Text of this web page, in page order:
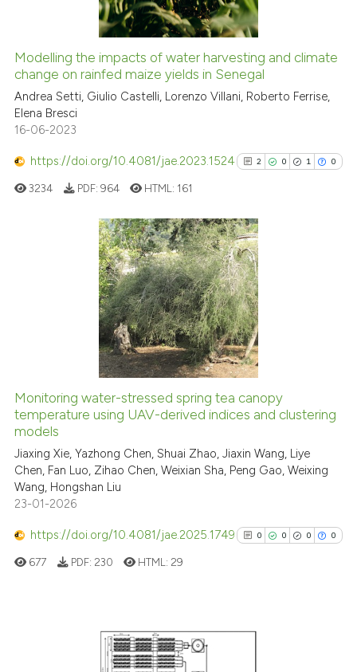
See how this article has been
cited at scite.ai
has been cited by providing the
context of the citation, a
the cited claim, and a label
indicating in which section the
citation was made.
Modelling the impacts of water harvesting and climate
change on rainfed maize yields in Senegal
Andrea Setti, Giulio Castelli, Lorenzo Villani, Roberto Ferrise,
Elena Bresci
16-06-2023
https://doi.org/10.4081/jae.2023.1524 2 0 1 0
2
0
1
0
Citing Publications
Supporting
Mentioning
Contrasting
See how this article has been
Scite shows how a scientific
classification describing
3234 PDF: 964 HTML: 161
Monitoring water-stressed spring tea canopy
temperature using UAV-derived indices and clustering
models
Jiaxing Xie, Yazhong Chen, Shuai Zhao, Jiaxin Wang, Liye
Chen, Fan Luo, Zihao Chen, Weixian Sha, Peng Gao, Weixing
Wang, Hongshan Liu
23-01-2026
https://doi.org/10.4081/jae.2025.1749 0 0 0 0
677 PDF: 230 HTML: 29